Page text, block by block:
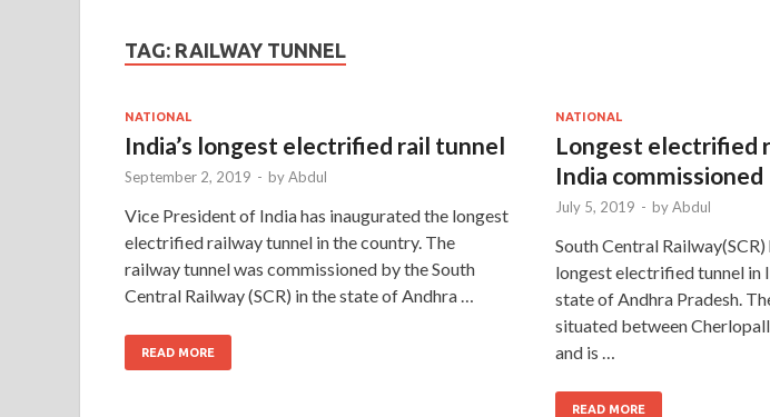
TAG: RAILWAY TUNNEL
NATIONAL
India’s longest electrified rail tunnel
September 2, 2019 - byAbdul
Vice President of India has inaugurated the longest
electrified railway tunnel in the country. The
railway tunnel was commissioned by the South
Central Railway (SCR) in the state of Andhra …
READ MORE
NATIONAL
Longest electrified
India commissioned
July 5, 2019 - byAbdul
South Central
longest electrified tunnel in
state of Andhra Pradesh.
situated between
and is …
READ MORE